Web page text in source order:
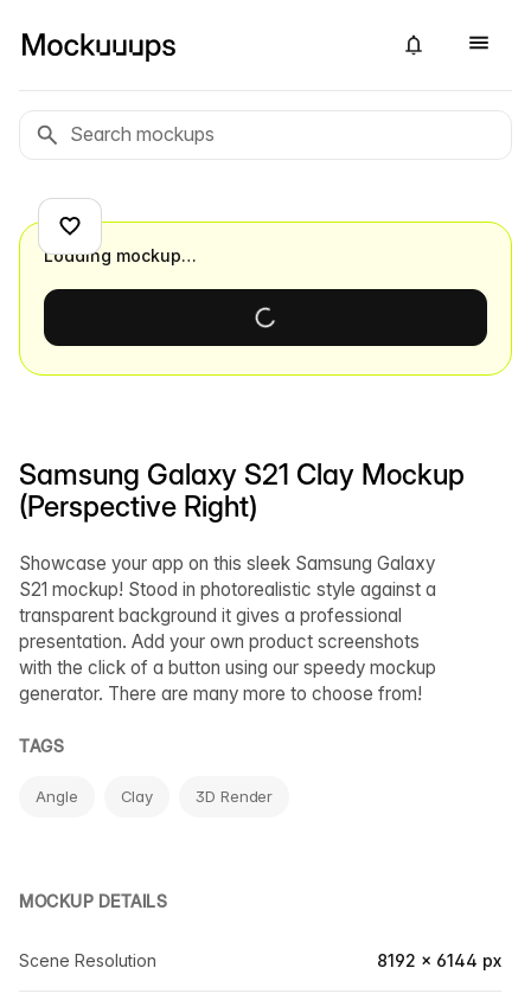
Samsung Galaxy S21 Clay Mockup
(Perspective Right)
Showcase your app on this sleek Samsung Galaxy
S21 mockup! Stood in photorealistic style against a
transparent background it gives a professional
presentation. Add your own product screenshots
with the click of a button using our speedy mockup
generator. There are many more to choose from!
TAGS
Angle Clay 3D Render
MOCKUP DETAILS
Scene Resolution 8192 × 6144 px
Loading mockup…